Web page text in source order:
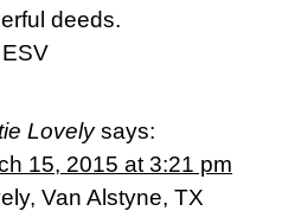
deeds.
Lovely says:
15, 2015 at 3:21 pm
Van Alstyne, TX